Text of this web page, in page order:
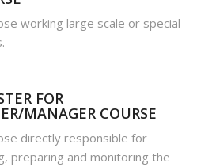
working large scale or special
FOR
MANAGER COURSE
directly responsible for
preparing and monitoring the